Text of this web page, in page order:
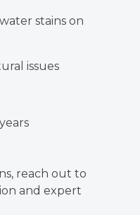
stains on
issues
reach out to
and expert